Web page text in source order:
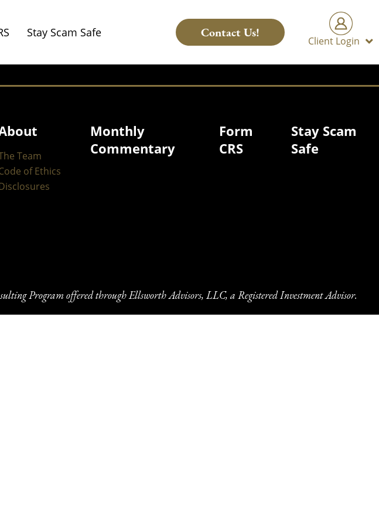
Stay Scam Safe Contact Us!
Client Login
Team
of Ethics
Monthly
Commentary
Form
CRS
Stay Scam
Safe
Program offered through Ellsworth Advisors, LLC, a Registered Investment Advisor.